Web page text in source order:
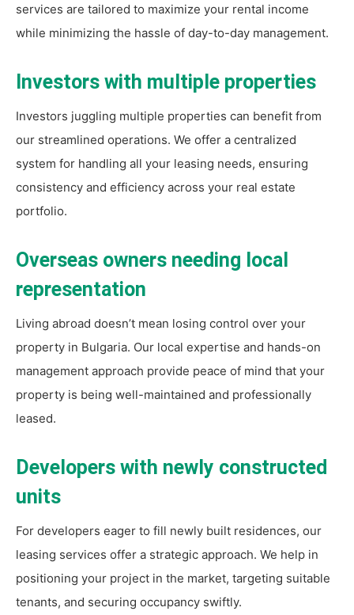
services are tailored to maximize your rental income
while minimizing the hassle of day-to-day management.
Investors with multiple properties
Investors juggling multiple properties can benefit from
our streamlined operations. We offer a centralized
system for handling all your leasing needs, ensuring
consistency and efficiency across your real estate
portfolio.
Overseas owners needing local
representation
Living abroad doesn’t mean losing control over your
property in Bulgaria. Our local expertise and hands-on
management approach provide peace of mind that your
property is being well-maintained and professionally
leased.
Developers with newly constructed
units
For developers eager to fill newly built residences, our
leasing services offer a strategic approach. We help in
positioning your project in the market, targeting suitable
tenants, and securing occupancy swiftly.